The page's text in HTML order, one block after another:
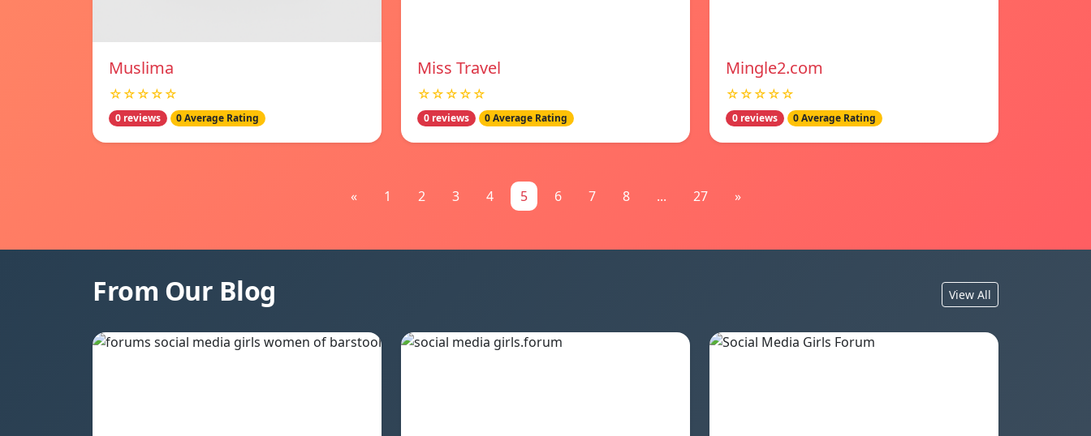
Muslima
☆☆☆☆☆
0 reviews 0 Average Rating
Miss Travel
☆☆☆☆☆
0 reviews 0 Average Rating
Mingle2.com
☆☆☆☆☆
0 reviews 0 Average Rating
« 1 2 3 4 5 6 7 8 ... 27 »
From Our Blog View All